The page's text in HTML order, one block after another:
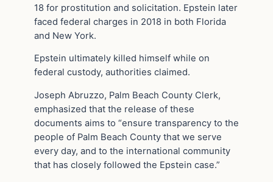
18 for prostitution and solicitation. Epstein later
faced federal charges in 2018 in both Florida
and New York.
Epstein ultimately killed himself while on
federal custody, authorities claimed.
Joseph Abruzzo, Palm Beach County Clerk,
emphasized that the release of these
documents aims to “ensure transparency to the
people of Palm Beach County that we serve
every day, and to the international community
that has closely followed the Epstein case.”